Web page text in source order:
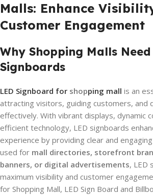
Malls: Enhance
Customer Engagement
Why Shopping Malls Need
Signboards
LED Signboard for shopping mall is an
attracting visitors, guiding customers, and
effectively. With vibrant displays, dynamic
efficient technology, LED signboards
experience by providing clear and
used for mall directories, storefront
banners, or digital advertisements, LED
maximum visibility and customer
for Shopping Mall, LED Sign Board and